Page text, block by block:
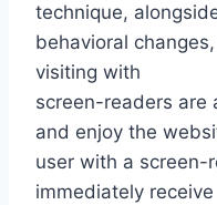
technique,
behavioral
visiting with
screen-readers are
and enjoy the
user with a screen-
immediately receive